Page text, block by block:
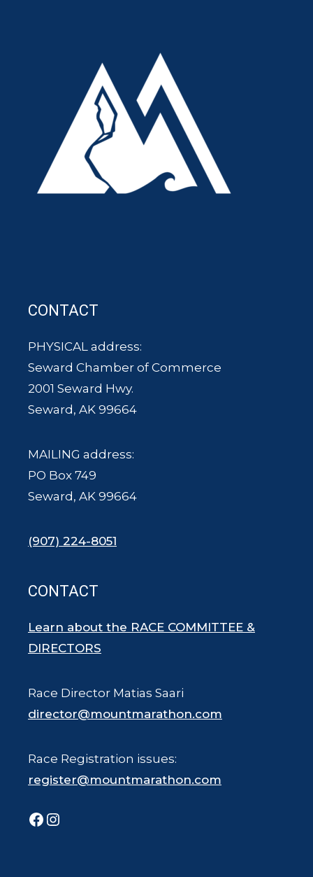
CONTACT
PHYSICAL address:
Seward Chamber of Commerce
2001 Seward Hwy.
Seward, AK 99664
MAILING address:
PO Box 749
Seward, AK 99664
(907) 224-8051
CONTACT
Learn about the RACE COMMITTEE &
DIRECTORS
Race Director Matias Saari
director@mountmarathon.com
Race Registration issues:
register@mountmarathon.com
Facebook
Instagram